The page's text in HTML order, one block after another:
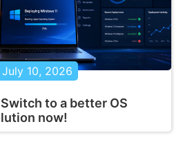
July 10, 2026
to a better OS
now!